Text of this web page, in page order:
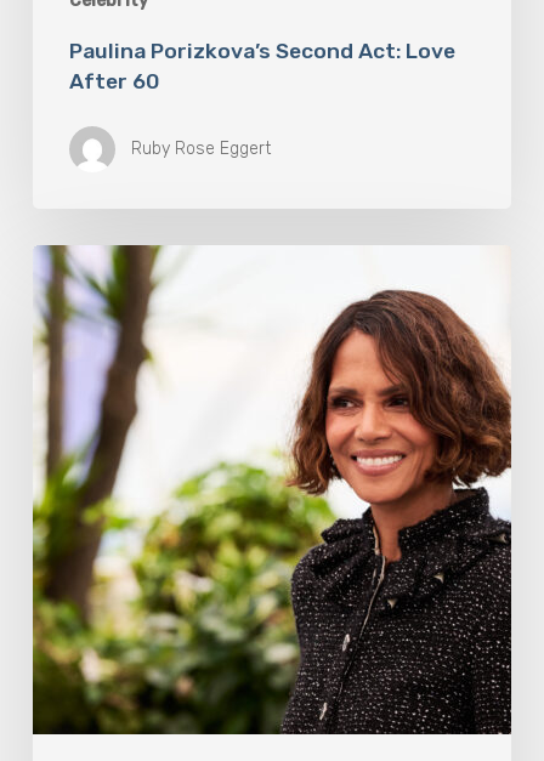
Paulina Porizkova’s Second Act: Love
After 60
Ruby Rose Eggert
Halle
Berry
Built
Digital
Platform
Respin
To
Help
Women
Through
Menopause